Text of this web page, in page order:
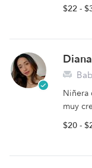
$22 -
Niñera
muy
$20 -